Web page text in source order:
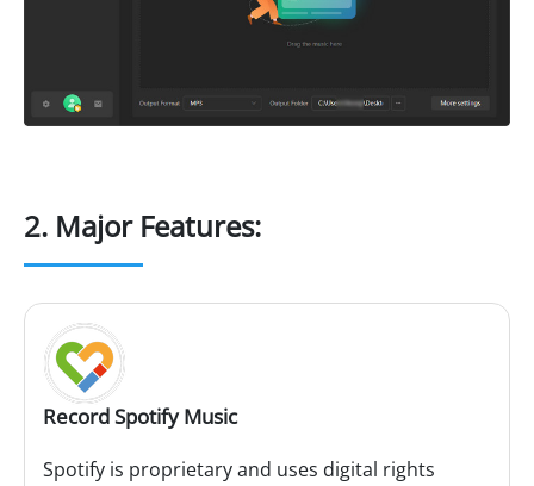
2. Major Features:
Record Spotify Music
Spotify is proprietary and uses digital rights